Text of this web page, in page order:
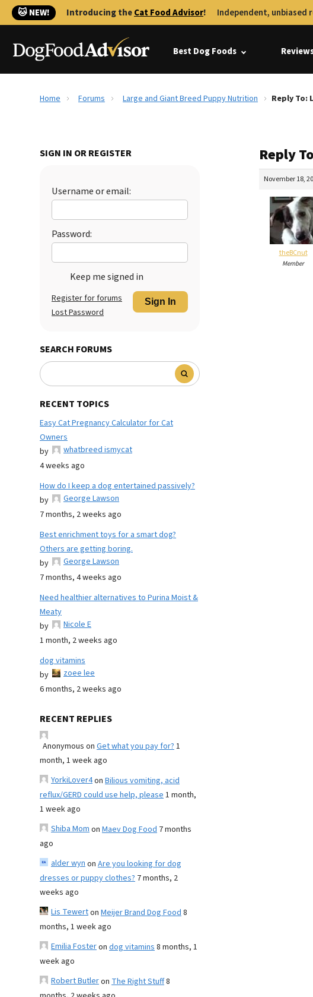
🐱 NEW! Introducing theCat Food Advisor! Independent, unbiased
Best Dog Foods
Home Forums Large and Giant Breed Puppy Nutrition Reply To:
SIGN IN OR REGISTER
Username or email:
Password:
Keep me signed in
Sign In
Register for forums
Lost Password
SEARCH FORUMS
RECENT TOPICS
Easy Cat Pregnancy Calculator for Cat
Owners
by
whatbreed ismycat
4 weeks ago
How do I keep a dog entertained passively?
by
George Lawson
7 months, 2 weeks ago
Best enrichment toys for a smart dog?
Others are getting boring.
by
George Lawson
7 months, 4 weeks ago
Need healthier alternatives to Purina Moist &
Meaty
by
Nicole E
1 month, 2 weeks ago
dog vitamins
by
zoee lee
6 months, 2 weeks ago
RECENT REPLIES
Anonymous on Get what you pay for?1
month, 1 week ago
YorkiLover4on Bilious vomiting, acid
reflux/GERD could use help, please1 month,
1 week ago
Shiba Momon Maev Dog Food 7 months
ago
alder wynon Are you looking for dog
dresses or puppy clothes? 7 months, 2
weeks ago
Lis Tewerton Meijer Brand Dog Food8
months, 1 week ago
Emilia Fosteron dog vitamins8 months, 1
week ago
Robert Butleron The Right Stuff8
Reply
November 18,
theBCnut
Member